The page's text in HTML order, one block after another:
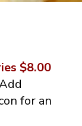
$8.00
for an